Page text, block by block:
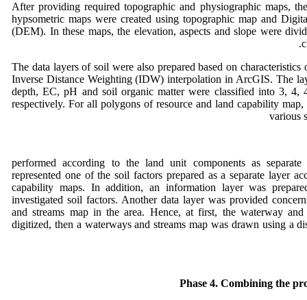
After providing required topographic and physiographic maps,
hypsometric maps were created using topographic map and
(DEM). In these maps, the elevation, aspects and slope were
The data layers of soil were also prepared based on characteristics
Inverse Distance Weighting (IDW) interpolation in ArcGIS. The
depth, EC, pH and soil organic matter were classified into 3, 4,
respectively. For all polygons of resource and land capability
various
performed according to the land unit components as
represented one of the soil factors prepared as a separate layer
capability maps. In addition, an information layer was
investigated soil factors. Another data layer was provided
and streams map in the area. Hence, at first, the waterway and
digitized, then a waterways and streams map was drawn using a
Phase 4. Combining the